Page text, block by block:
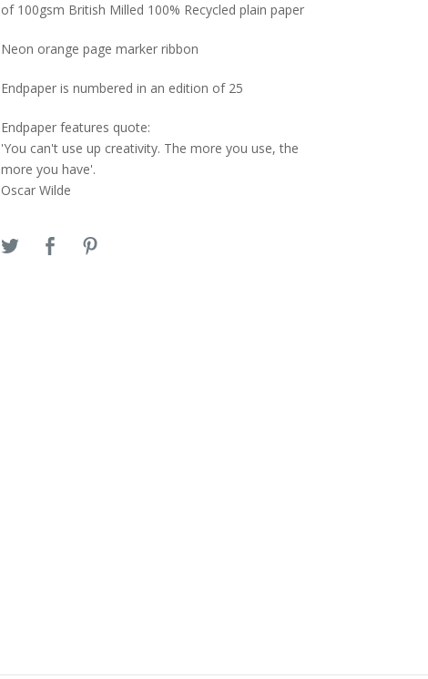
of 100gsm British Milled 100% Recycled plain paper
Neon orange page marker ribbon
Endpaper is numbered in an edition of 25
Endpaper features quote:
'You can't use up creativity. The more you use, the
more you have'.
Oscar Wilde